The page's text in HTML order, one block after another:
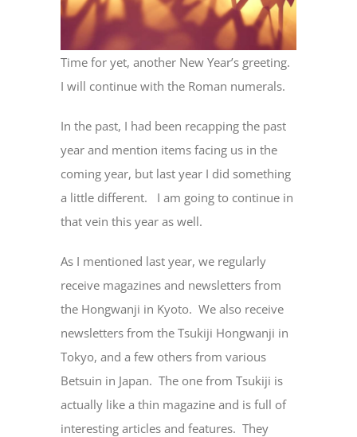
Time for yet, another New Year’s greeting.
I will continue with the Roman numerals.
In the past, I had been recapping the past
year and mention items facing us in the
coming year, but last year I did something
a little different. I am going to continue in
that vein this year as well.
As I mentioned last year, we regularly
receive magazines and newsletters from
the Hongwanji in Kyoto. We also receive
newsletters from the Tsukiji Hongwanji in
Tokyo, and a few others from various
Betsuin in Japan. The one from Tsukiji is
actually like a thin magazine and is full of
interesting articles and features. They